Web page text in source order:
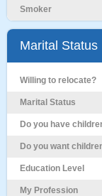
Smoker
Marital Status
Willing to relocate?
Marital Status
Do you have
Do you want
Education Level
My Profession